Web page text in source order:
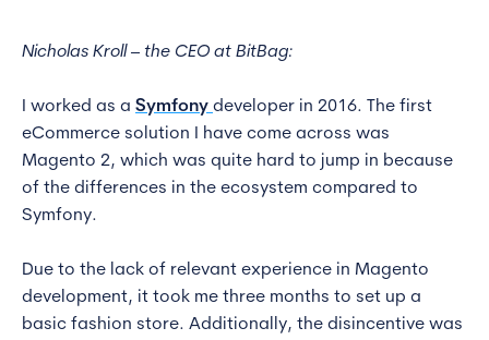
Nicholas Kroll – the CEO at BitBag:
I worked as a Symfony developer in 2016. The first
eCommerce solution I have come across was
Magento 2, which was quite hard to jump in because
of the differences in the ecosystem compared to
Symfony.
Due to the lack of relevant experience in Magento
development, it took me three months to set up a
basic fashion store. Additionally, the disincentive was